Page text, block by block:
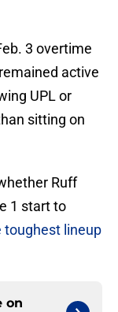
3 overtime
active
UPL or
sitting on
Ruff
1 start to
toughest lineup
on